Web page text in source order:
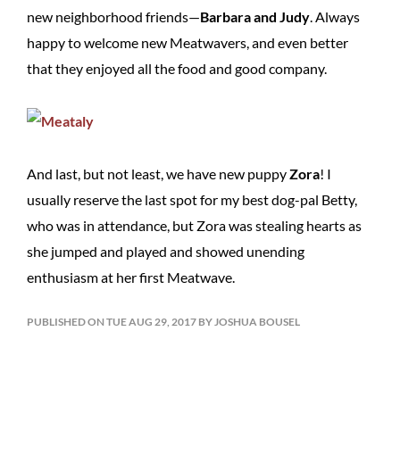
new neighborhood friends—Barbara and Judy. Always
happy to welcome new Meatwavers, and even better
that they enjoyed all the food and good company.
And last, but not least, we have new puppyZora! I
usually reserve the last spot for my best dog-pal Betty,
who was in attendance, but Zora was stealing hearts as
she jumped and played and showed unending
enthusiasm at her first Meatwave.
PUBLISHED ON TUE AUG 29, 2017 BY JOSHUA BOUSEL